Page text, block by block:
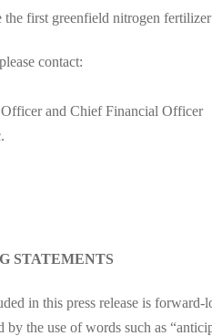
first greenfield nitrogen
contact:
and Chief Financial Officer
STATEMENTS
in this press release is
the use of words such as